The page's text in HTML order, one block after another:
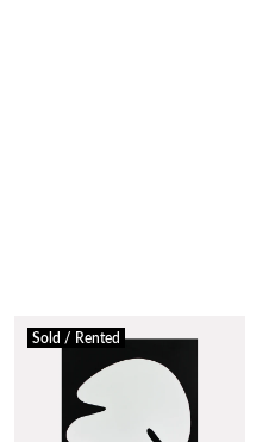
Sold / Rented